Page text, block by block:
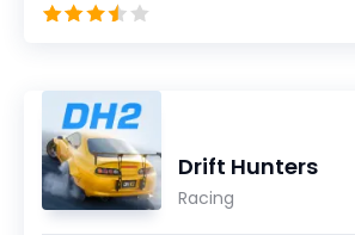
Drift Hunters
Racing